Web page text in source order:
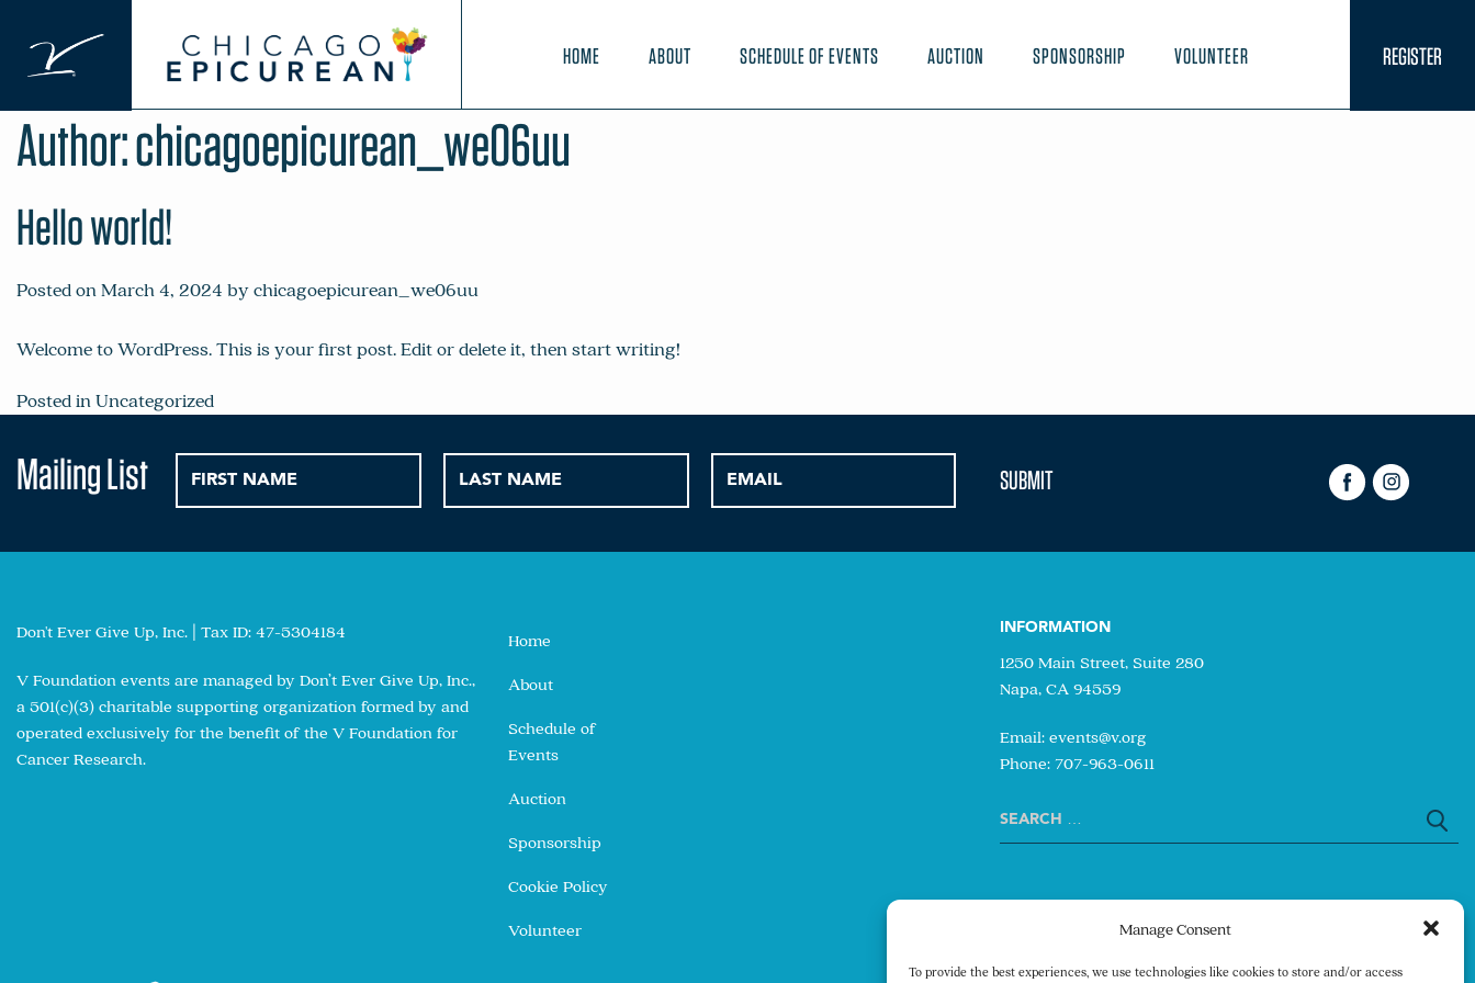
Manage Consent
To provide the best experiences, we use technologies like cookies to store and/or access
content
HOME ABOUT SCHEDULE OF EVENTS AUCTION SPONSORSHIP VOLUNTEER REGISTER
Author:chicagoepicurean_we06uu
Hello world!
Posted on March 4, 2024 bychicagoepicurean_we06uu
Welcome to WordPress. This is your first post. Edit or delete it, then start writing!
Posted in Uncategorized
Mailing List
Don't Ever Give Up, Inc. | Tax ID: 47-5304184
V Foundation events are managed by Don’t Ever Give Up, Inc.,
a 501(c)(3) charitable supporting organization formed by and
operated exclusively for the benefit of the V Foundation for
Cancer Research.
Home
About
Schedule of
Events
Auction
Sponsorship
Cookie Policy
Volunteer
INFORMATION
1250 Main Street, Suite 280
Napa, CA 94559
Email: events@v.org
Phone: 707-963-0611
Search